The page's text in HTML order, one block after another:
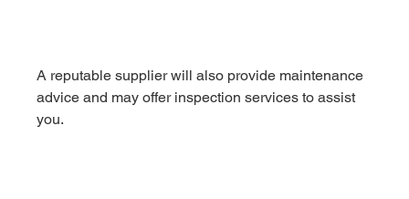
A reputable supplier will also provide maintenance
advice and may offer inspection services to assist
you.